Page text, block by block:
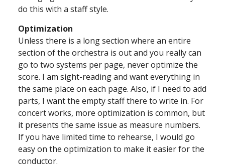
do this with a staff style.
Optimization
Unless there is a long section where an entire
section of the orchestra is out and you really can
go to two systems per page, never optimize the
score. I am sight-reading and want everything in
the same place on each page. Also, if I need to add
parts, I want the empty staff there to write in. For
concert works, more optimization is common, but
it presents the same issue as measure numbers.
If you have limited time to rehearse, I would go
easy on the optimization to make it easier for the
conductor.